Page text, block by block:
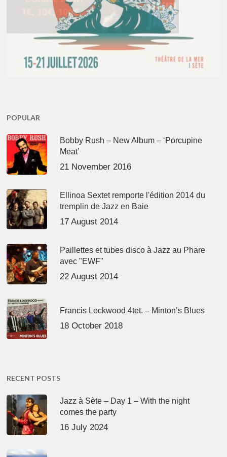
POPULAR
Bobby Rush – New Album – ‘Porcupine
Meat’
21 November 2016
Ellinoa Sextet remporte l'édition 2014 du
tremplin de Jazz en Baie
17 August 2014
Paillettes et tubes disco à Jazz au Phare
avec "EWF"
22 August 2014
Francis Lockwood 4tet. – Minton’s Blues
18 October 2018
RECENT POSTS
Jazz à Sète – Day 1 – With the night
comes the party
16 July 2024